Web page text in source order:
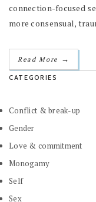
connection-focused
more consensual,
Read More →
CATEGORIES
Conflict & break-up
Gender
Love & commitment
Monogamy
Self
Sex